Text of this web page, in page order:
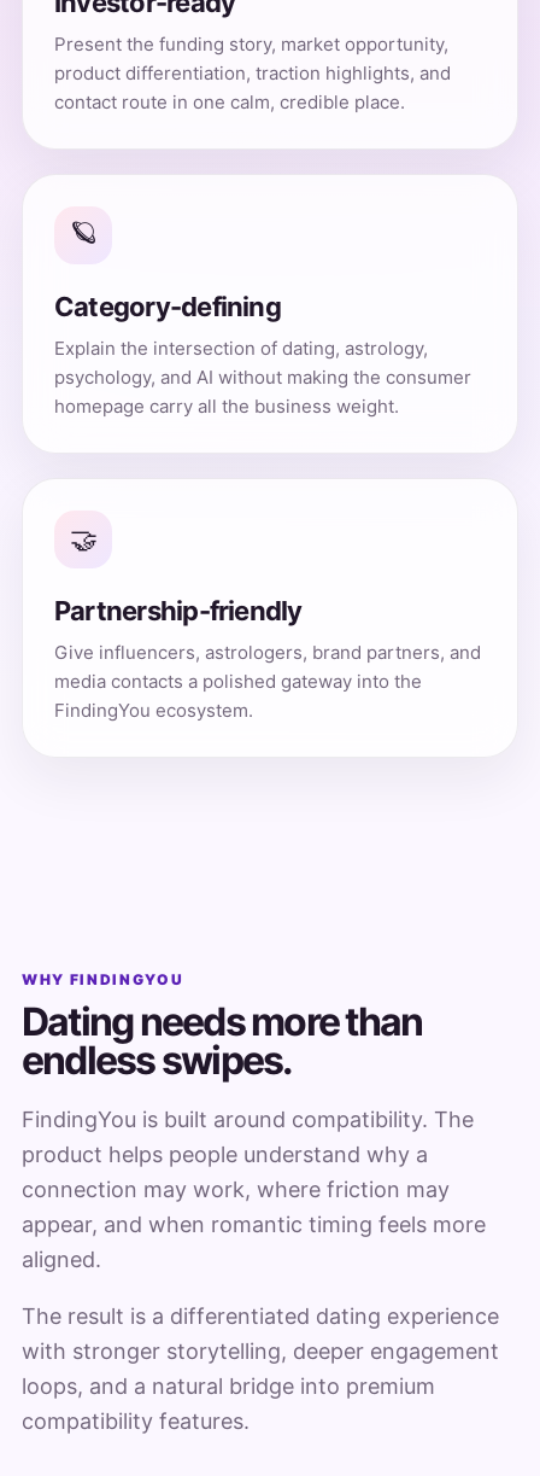
Present the funding story, market opportunity,
product differentiation, traction highlights, and
contact route in one calm, credible place.
🪐
Category-defining
Explain the intersection of dating, astrology,
psychology, and AI without making the consumer
homepage carry all the business weight.
🤝
Partnership-friendly
Give influencers, astrologers, brand partners, and
media contacts a polished gateway into the
FindingYou ecosystem.
WHY FINDINGYOU
Dating needs more than
endless swipes.
FindingYou is built around compatibility. The
product helps people understand why a
connection may work, where friction may
appear, and when romantic timing feels more
aligned.
The result is a differentiated dating experience
with stronger storytelling, deeper engagement
loops, and a natural bridge into premium
compatibility features.